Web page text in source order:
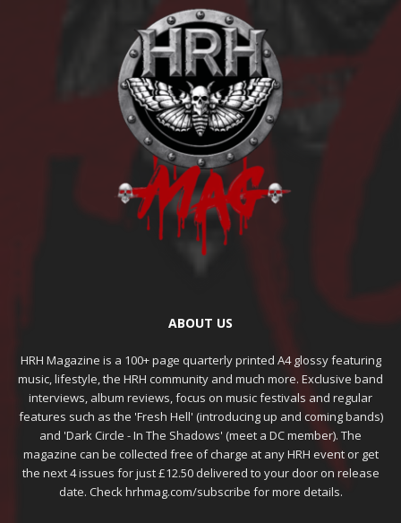
ABOUT US
HRH Magazine is a 100+ page quarterly printed A4 glossy featuring
music, lifestyle, the HRH community and much more. Exclusive band
interviews, album reviews, focus on music festivals and regular
features such as the 'Fresh Hell' (introducing up and coming bands)
and 'Dark Circle - In The Shadows' (meet a DC member). The
magazine can be collected free of charge at any HRH event or get
the next 4 issues for just £12.50 delivered to your door on release
date. Check hrhmag.com/subscribe for more details.